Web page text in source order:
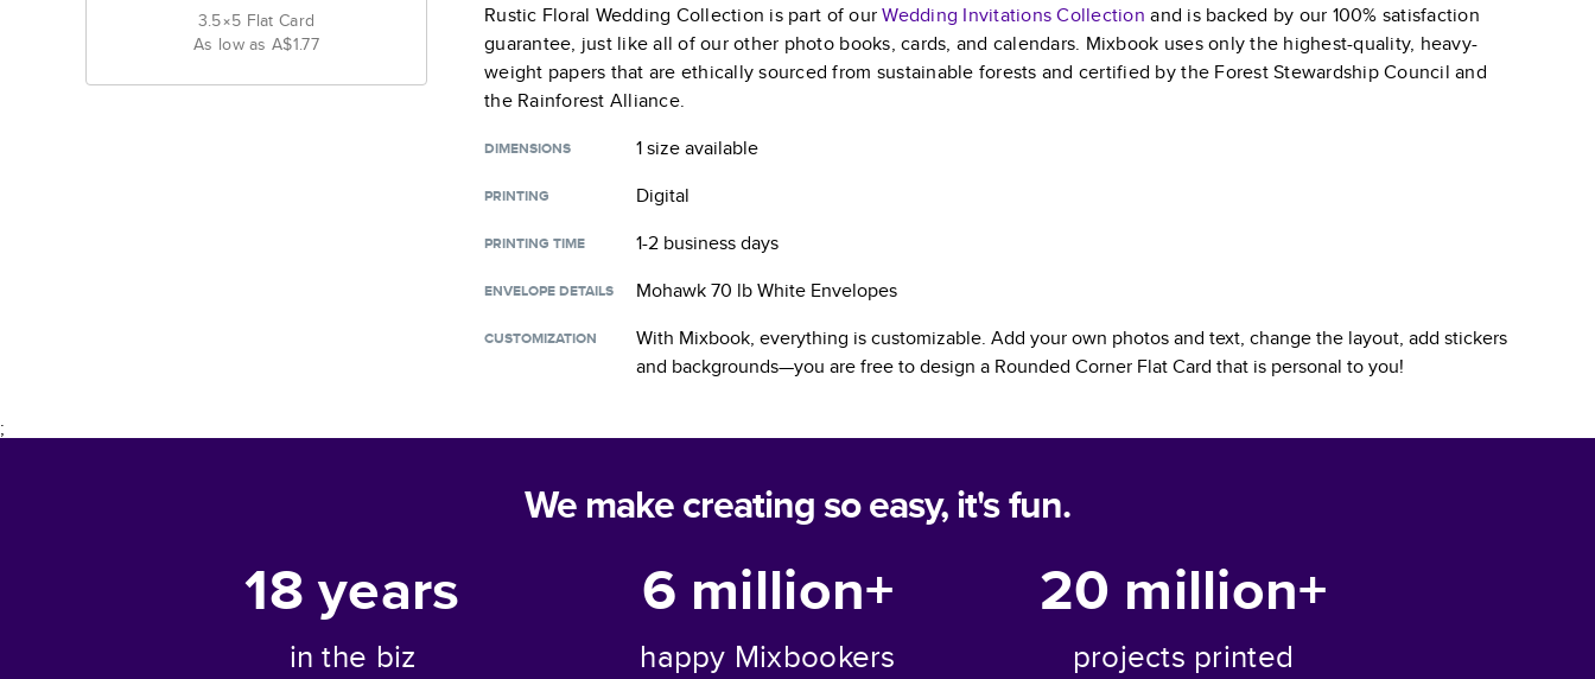
3.5×5 Flat Card
As low asA$1.77
Rustic Floral Wedding Collection is part of ourWedding InvitationsCollection and is backed by our 100% satisfaction
guarantee, just like all of our other photo books, cards, and calendars. Mixbook uses only the highest-quality, heavy-
weight papers that are ethically sourced from sustainable forests and certified by the Forest Stewardship Council and
the Rainforest Alliance.
DIMENSIONS 1 sizeavailable
PRINTING Digital
PRINTING TIME 1-2 business days
ENVELOPE DETAILS Mohawk 70 lb White Envelopes
CUSTOMIZATION
With Mixbook, everything is customizable. Add your own photos and text, change the layout, add stickers
and backgrounds—you are free to design a Rounded Corner Flat Card that is personal to you!
;
We make creating so easy, it's fun.
18years
in the biz
6 million+
happy Mixbookers
20 million+
projects printed